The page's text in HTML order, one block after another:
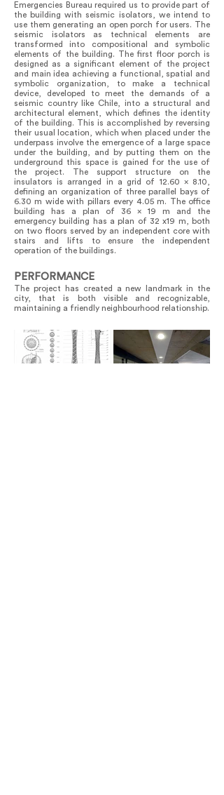
Emergencies Bureau required us to provide part of
the building with seismic isolators, we intend to
use them generating an open porch for users. The
seismic isolators as technical elements are
transformed into compositional and symbolic
elements of the building. The first floor porch is
designed as a significant element of the project
and main idea achieving a functional, spatial and
symbolic organization, to make a technical
device, developed to meet the demands of a
seismic country like Chile, into a structural and
architectural element, which defines the identity
of the building. This is accomplished by reversing
their usual location, which when placed under the
underpass involve the emergence of a large space
under the building, and by putting them on the
underground this space is gained for the use of
the project. The support structure on the
insulators is arranged in a grid of 12.60 x 8.10,
defining an organization of three parallel bays of
6.30 m wide with pillars every 4.05 m. The office
building has a plan of 36 x 19 m and the
emergency building has a plan of 32 x19 m, both
on two floors served by an independent core with
stairs and lifts to ensure the independent
operation of the buildings.
PERFORMANCE
The project has created a new landmark in the
city, that is both visible and recognizable,
maintaining a friendly neighbourhood relationship.